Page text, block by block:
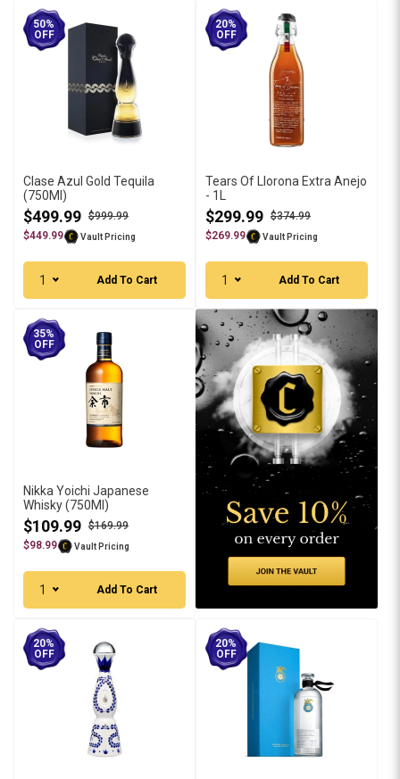
50%
OFF
Clase Azul Gold Tequila
(750Ml)
$499.99 $999.99
$449.99
Vault Pricing
1 Add To Cart
20%
OFF
Tears Of Llorona Extra Anejo
- 1L
$299.99 $374.99
$269.99
Vault Pricing
1 Add To Cart
35%
OFF
Nikka Yoichi Japanese
Whisky (750Ml)
$109.99 $169.99
$98.99
Vault Pricing
1 Add To Cart
20%
OFF
20%
OFF